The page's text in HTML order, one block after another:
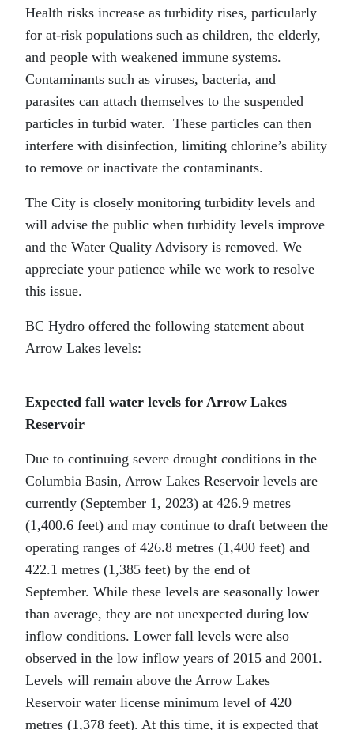
Health risks increase as turbidity rises, particularly
for at-risk populations such as children, the elderly,
and people with weakened immune systems.
Contaminants such as viruses, bacteria, and
parasites can attach themselves to the suspended
particles in turbid water. These particles can then
interfere with disinfection, limiting chlorine’s ability
to remove or inactivate the contaminants.
The City is closely monitoring turbidity levels and
will advise the public when turbidity levels improve
and the Water Quality Advisory is removed. We
appreciate your patience while we work to resolve
this issue.
BC Hydro offered the following statement about
Arrow Lakes levels:
Expected fall water levels for Arrow Lakes
Reservoir
Due to continuing severe drought conditions in the
Columbia Basin, Arrow Lakes Reservoir levels are
currently (September 1, 2023) at 426.9 metres
(1,400.6 feet) and may continue to draft between the
operating ranges of 426.8 metres (1,400 feet) and
422.1 metres (1,385 feet) by the end of
September. While these levels are seasonally lower
than average, they are not unexpected during low
inflow conditions. Lower fall levels were also
observed in the low inflow years of 2015 and 2001.
Levels will remain above the Arrow Lakes
Reservoir water license minimum level of 420
metres (1,378 feet). At this time, it is expected that